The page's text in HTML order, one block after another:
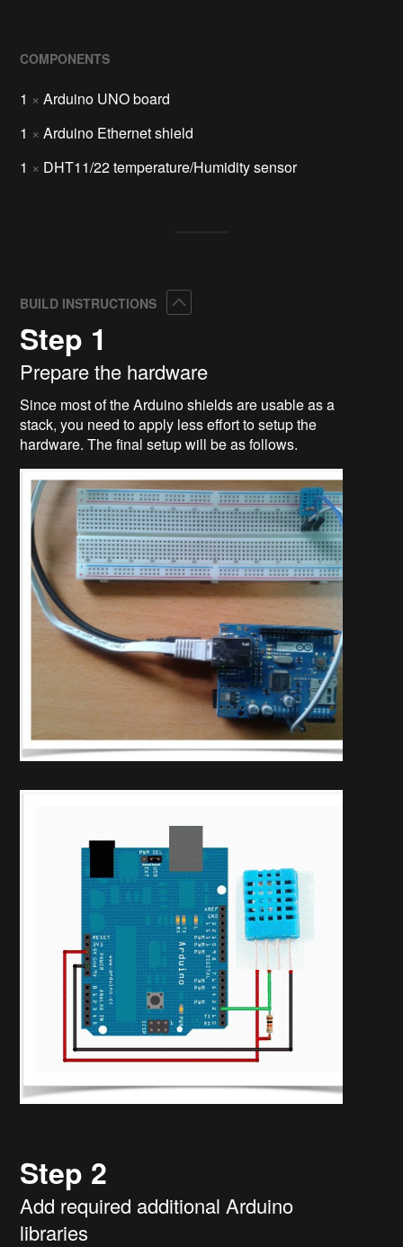
COMPONENTS
1 × Arduino UNO board
1 × Arduino Ethernet shield
1 × DHT11/22 temperature/Humidity sensor
BUILD INSTRUCTIONS
Step 1
Prepare the hardware
Since most of the Arduino shields are usable as a
stack, you need to apply less effort to setup the
hardware. The final setup will be as follows.
Step 2
Add required additional Arduino
libraries